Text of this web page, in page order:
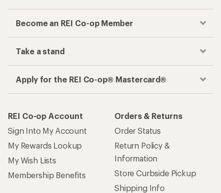
Become an REI Co-op Member
Take a stand
Apply for the REI Co-op® Mastercard®
REI Co-op Account
Sign Into My Account
My Rewards Lookup
My Wish Lists
Membership Benefits
Orders & Returns
Order Status
Return Policy &
Information
Store Curbside Pickup
Shipping Info